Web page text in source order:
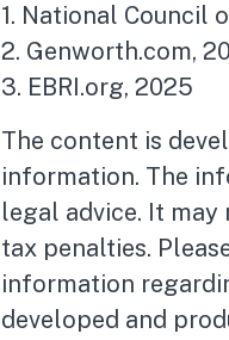
1. National Council
2. Genworth.com,
3. EBRI.org, 2025
The content is
information. The
legal advice. It
tax penalties.
information
developed and